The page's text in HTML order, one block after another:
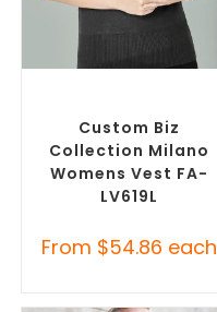
Custom Biz
Collection Milano
Womens Vest FA-
LV619L
From $54.86 each